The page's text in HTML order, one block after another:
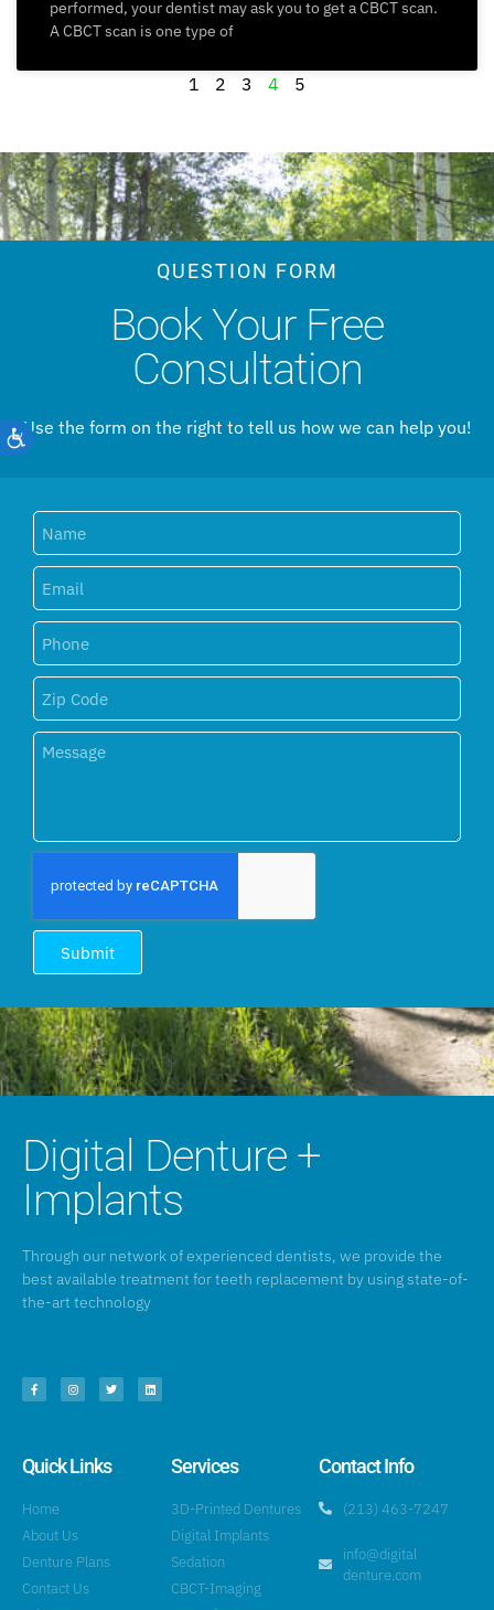
Accessibility
performed, your dentist may ask you to get a CBCT scan.
A CBCT scan is one type of
1 2 3 4 5
QUESTION FORM
Book Your Free
Consultation
Use the form on the right to tell us how we can help you!
Submit
Digital Denture +
Implants
Through our network of experienced dentists, we provide the
best available treatment for teeth replacement by using state-of-
the-art technology
Quick Links
Home
About Us
Denture Plans
Contact Us
Services
3D-Printed Dentures
Digital Implants
Sedation
CBCT-Imaging
Contact Info
(213) 463-7247
info@digital
denture.com